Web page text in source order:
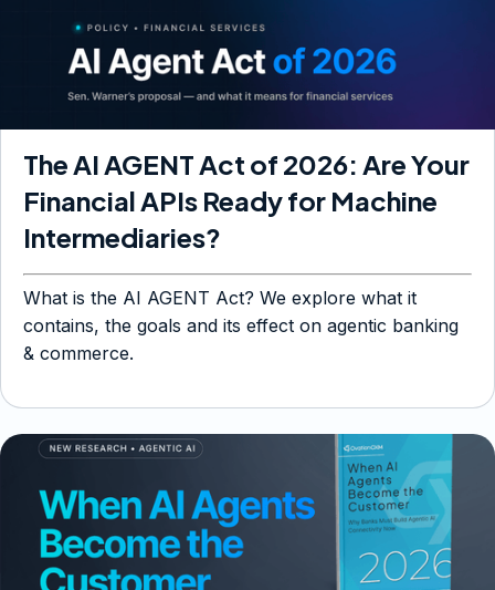
The AI AGENT Act of 2026: Are Your
Financial APIs Ready for Machine
Intermediaries?
What is the AI AGENT Act? We explore what it
contains, the goals and its effect on agentic banking
& commerce.